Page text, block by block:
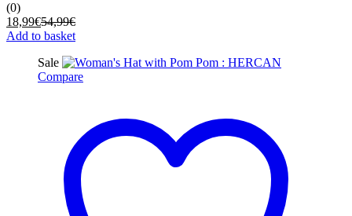
(0)
18,99€Current
price
18,99€.
54,99€Original
price
54,99€.
Add to basket
Sale
Compare